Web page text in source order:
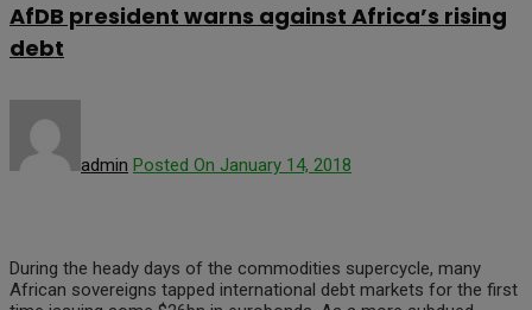
AfDB president warns against Africa’s rising
debt
admin Posted On January 14, 2018
During the heady days of the commodities supercycle, many
African sovereigns tapped international debt markets for the first